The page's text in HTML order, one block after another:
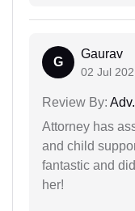
G
Gaurav
02 Jul
Review By:
Attorney has
and child
fantastic and
her!